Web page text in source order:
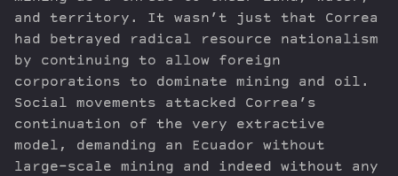
and territory. It wasn’t just that Correa
had betrayed radical resource nationalism
by continuing to allow foreign
corporations to dominate mining and oil.
Social movements attacked Correa’s
continuation of the very extractive
model, demanding an Ecuador without
large-scale mining and indeed without any